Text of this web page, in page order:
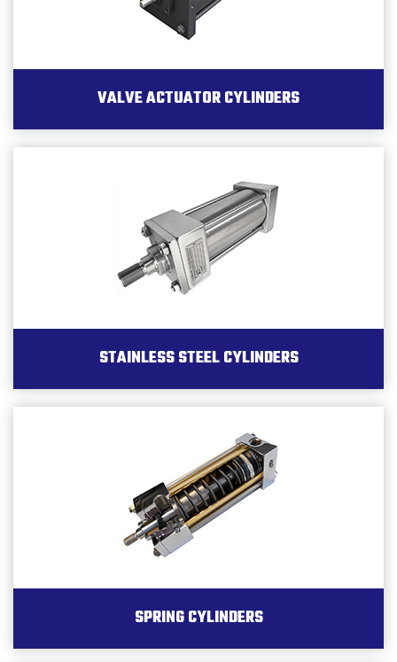
VALVE ACTUATOR CYLINDERS
STAINLESS STEEL CYLINDERS
SPRING CYLINDERS